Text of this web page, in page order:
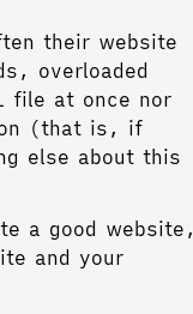
their website
overloaded
file at once nor
on (that is, if
else about this
a good website,
and your